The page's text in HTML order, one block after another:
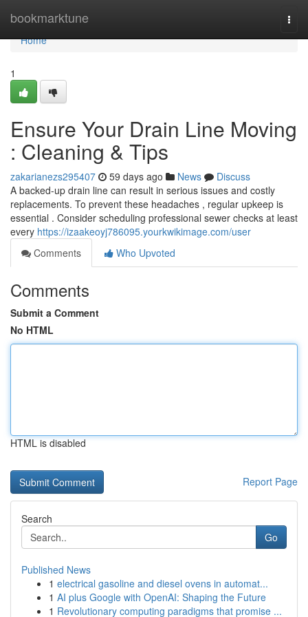
bookmarktune
Home
Home
1
Ensure Your Drain Line Moving
: Cleaning & Tips
zakarianezs295407 59 days ago News
Discuss
A backed-up drain line can result in serious issues and costly
replacements. To prevent these headaches , regular upkeep is
essential . Consider scheduling professional sewer checks at least
every https://izaakeoyj786095.yourkwikimage.com/user
Comments
Who Upvoted
Comments
Submit a Comment
No HTML
HTML is disabled
Report Page
Search
Go
Published News
1 electrical gasoline and diesel ovens in automat...
1 AI plus Google with OpenAI: Shaping the Future
1 Revolutionary computing paradigms that promise ...